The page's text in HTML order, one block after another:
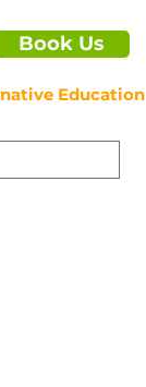
Book Us
Education